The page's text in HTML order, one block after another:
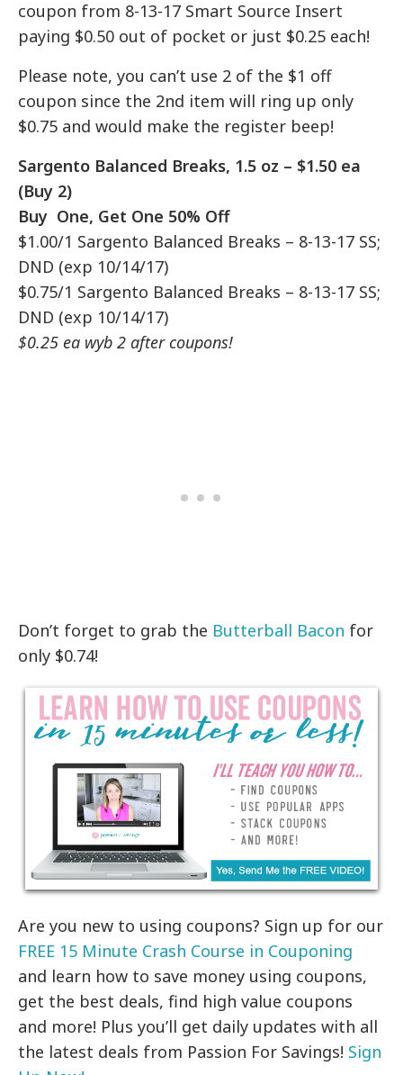
coupon from 8-13-17 Smart Source Insert
paying $0.50 out of pocket or just $0.25 each!
Please note, you can’t use 2 of the $1 off
coupon since the 2nd item will ring up only
$0.75 and would make the register beep!
Sargento Balanced Breaks, 1.5 oz – $1.50 ea
(Buy 2)
Buy One, Get One 50% Off
$1.00/1 Sargento Balanced Breaks – 8-13-17 SS;
DND (exp 10/14/17)
$0.75/1 Sargento Balanced Breaks – 8-13-17 SS;
DND (exp 10/14/17)
$0.25 ea wyb 2 after coupons!
Don’t forget to grab the Butterball Bacon for
only $0.74!
Are you new to using coupons? Sign up for our
FREE 15 Minute Crash Course in Couponing
and learn how to save money using coupons,
get the best deals, find high value coupons
and more! Plus you’ll get daily updates with all
the latest deals from Passion For Savings! Sign